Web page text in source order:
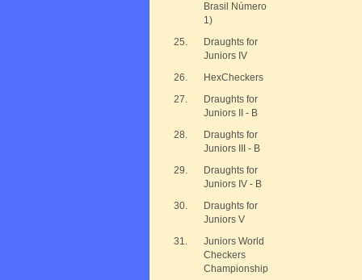
Brasil Número
1)
25.
Draughts for
Juniors IV
26.
HexCheckers
27.
Draughts for
Juniors II - B
28.
Draughts for
Juniors III - B
29.
Draughts for
Juniors IV - B
30.
Draughts for
Juniors V
31.
Juniors World
Checkers
Championship